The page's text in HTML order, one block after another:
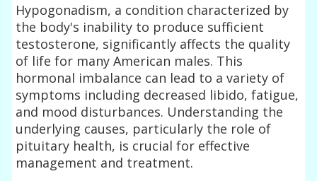
Hypogonadism, a condition characterized by
the body's inability to produce sufficient
testosterone, significantly affects the quality
of life for many American males. This
hormonal imbalance can lead to a variety of
symptoms including decreased libido, fatigue,
and mood disturbances. Understanding the
underlying causes, particularly the role of
pituitary health, is crucial for effective
management and treatment.